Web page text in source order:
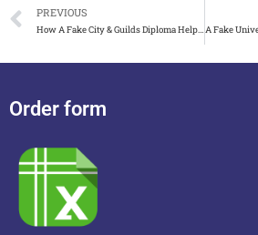
PREVIOUS
How A Fake City & Guilds Diploma Helps Me Get A Job
Order form